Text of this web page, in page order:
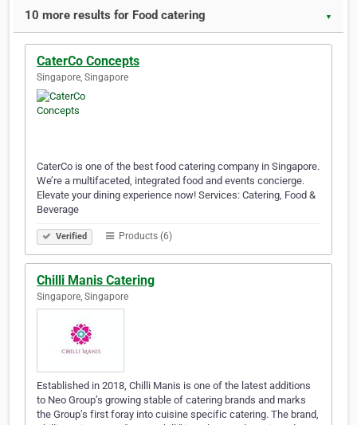
10 more results for Food catering ▼
CaterCo Concepts
Singapore, Singapore
CaterCo is one of the best food catering company in Singapore.
We’re a multifaceted, integrated food and events concierge.
Elevate your dining experience now! Services: Catering, Food &
Beverage
Verified Products (6)
Chilli Manis Catering
Singapore, Singapore
Established in 2018, Chilli Manis is one of the latest additions
to Neo Group’s growing stable of catering brands and marks
the Group’s first foray into cuisine specific catering. The brand,